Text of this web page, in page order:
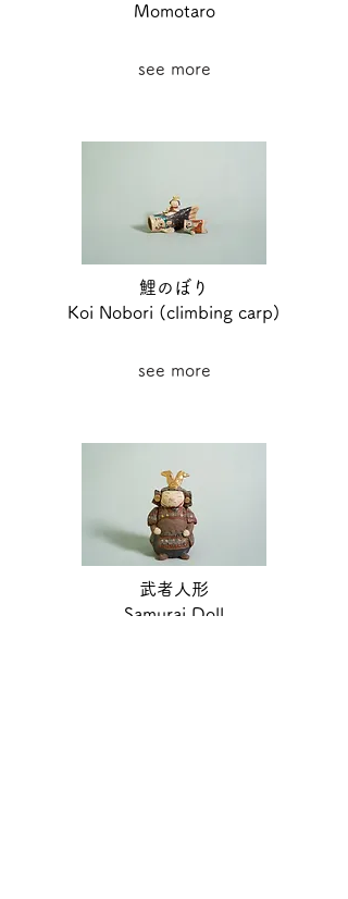
Momotaro
see more
鯉のぼり
Koi Nobori (climbing carp)
see more
武者人形
Samurai Doll